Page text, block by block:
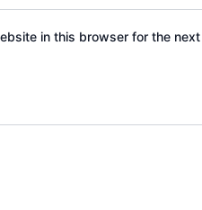
in this browser for the